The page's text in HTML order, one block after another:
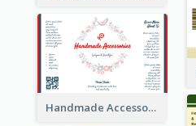
Handmade Accessories Label